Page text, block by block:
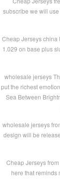
subscribe we will
Cheap Jerseys china
1.029 on base plus
wholesale jerseys
put the richest
Sea Between
wholesale jerseys
design will be
Cheap Jerseys
here that reminds